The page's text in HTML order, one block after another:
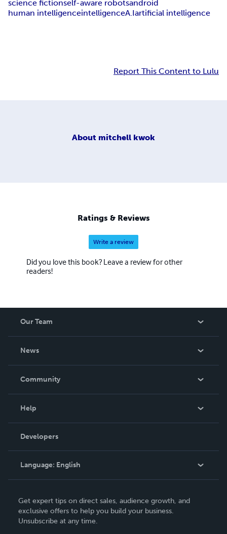
science fictionself-aware robotsandroid
human intelligenceintelligenceA.Iartificial intelligence
Report This Content to Lulu
About mitchell kwok
Ratings & Reviews
Write a review
Did you love this book? Leave a review for other
readers!
Our Team
News
In The News
Community
Podcast
Help
Order Lookup
Knowledge Base
Contact Support
Developers
Language: English
Deutsch
Français
Get expert tips on direct sales, audience growth, and
exclusive offers to help you build your business.
Unsubscribe at any time.